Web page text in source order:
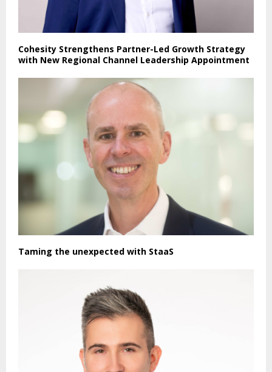
Cohesity Strengthens Partner-Led Growth Strategy
with New Regional Channel Leadership Appointment
Taming the unexpected with StaaS